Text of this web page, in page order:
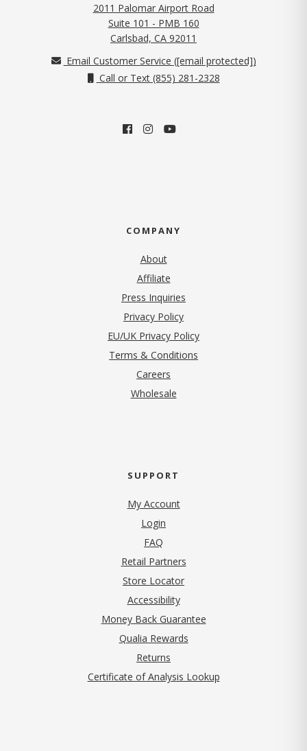
2011 Palomar Airport Road
Suite 101 - PMB 160
Carlsbad, CA 92011
Email Customer Service ([email protected])
Call or Text (855) 281-2328
COMPANY
About
Affiliate
Press Inquiries
Privacy Policy(opens in new tab)
EU/UK Privacy Policy
Terms & Conditions
Careers
Wholesale
SUPPORT
My Account
Login
FAQ
Retail Partners
Store Locator
Accessibility
Money Back Guarantee
Qualia Rewards
Returns
Certificate of Analysis Lookup